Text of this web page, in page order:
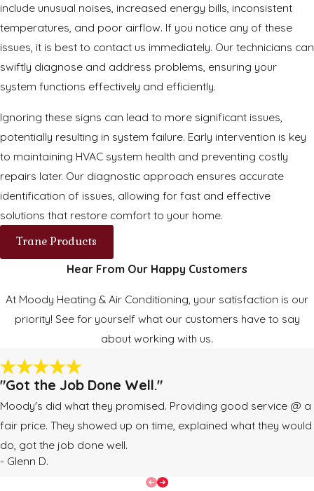
include unusual noises, increased energy bills, inconsistent
temperatures, and poor airflow. If you notice any of these
issues, it is best to contact us immediately. Our technicians can
swiftly diagnose and address problems, ensuring your
system functions effectively and efficiently.
Ignoring these signs can lead to more significant issues,
potentially resulting in system failure. Early intervention is key
to maintaining HVAC system health and preventing costly
repairs later. Our diagnostic approach ensures accurate
identification of issues, allowing for fast and effective
solutions that restore comfort to your home.
Trane Products
Hear From Our Happy Customers
At Moody Heating & Air Conditioning, your satisfaction is our
priority! See for yourself what our customers have to say
about working with us.
"Got the Job Done Well."
Moody's did what they promised. Providing good service @ a
fair price. They showed up on time, explained what they would
do, got the job done well.
- Glenn D.